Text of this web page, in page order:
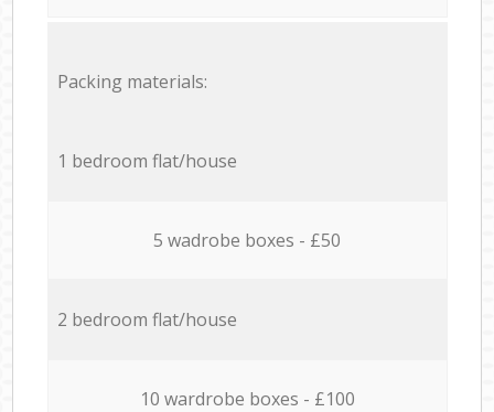
Packing materials:
1 bedroom flat/house
5 wadrobe boxes - £50
2 bedroom flat/house
10 wardrobe boxes - £100